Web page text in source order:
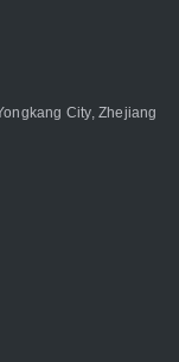
City, Zhejiang